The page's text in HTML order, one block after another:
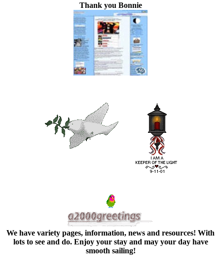
Thank you Bonnie
We have variety pages, information, news and resources! With
lots to see and do. Enjoy your stay and may your day have
smooth sailing!